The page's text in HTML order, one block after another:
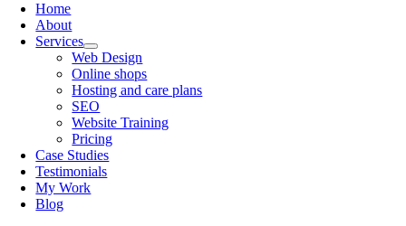
Home
About
Services
Web Design
Online shops
Hosting and care plans
SEO
Website Training
Pricing
Case Studies
Testimonials
My Work
Blog